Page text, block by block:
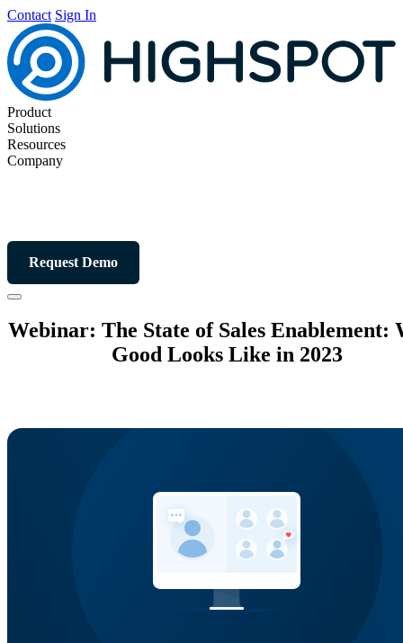
Contact Sign In
Product
Solutions
Resources
Company
Request Demo
Webinar: The State of Sales Enablement:
Good Looks Like in 2023